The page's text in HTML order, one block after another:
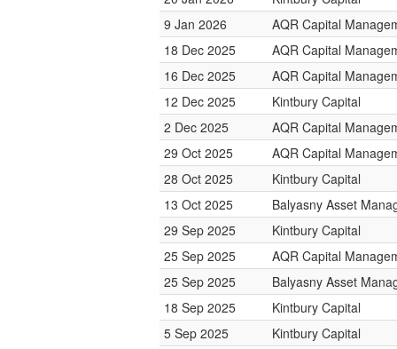
9 Jan 2026
AQR Capital
18 Dec 2025
AQR Capital
16 Dec 2025
AQR Capital
12 Dec 2025
Kintbury Capital
2 Dec 2025
AQR Capital
29 Oct 2025
AQR Capital
28 Oct 2025
Kintbury Capital
13 Oct 2025
Balyasny Asset
29 Sep 2025
Kintbury Capital
25 Sep 2025
AQR Capital
25 Sep 2025
Balyasny Asset
18 Sep 2025
Kintbury Capital
5 Sep 2025
Kintbury Capital